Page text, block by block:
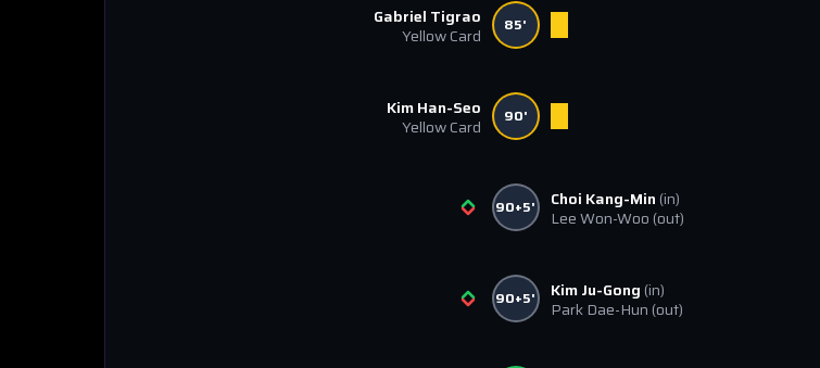
Gabriel Tigrao
Yellow Card
85'
Kim Han-Seo
Yellow Card
90'
90+5' Choi Kang-Min (in)
Lee Won-Woo (out)
90+5' Kim Ju-Gong (in)
Park Dae-Hun (out)